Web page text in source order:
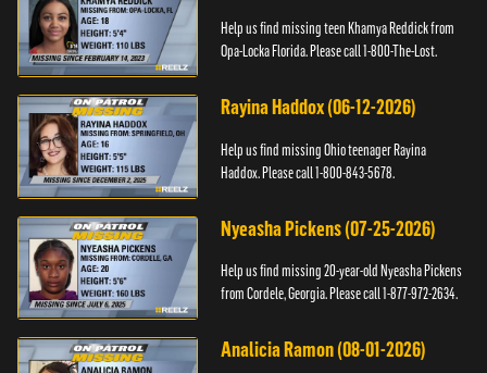
Help us find missing teen Khamya Reddick from
Opa-Locka Florida. Please call 1-800-The-Lost.
Rayina Haddox (06-12-2026)
Help us find missing Ohio teenager Rayina
Haddox. Please call 1-800-843-5678.
Nyeasha Pickens (07-25-2026)
Help us find missing 20-year-old Nyeasha Pickens
from Cordele, Georgia. Please call 1-877-972-2634.
Analicia Ramon (08-01-2026)